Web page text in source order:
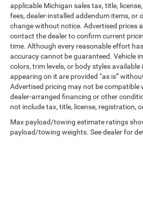
applicable Michigan sales tax, title,
fees, dealer-installed addendum items, or
change without notice. Advertised prices
contact the dealer to confirm current
time. Although every reasonable effort
accuracy cannot be guaranteed. Vehicle
colors, trim levels, or body styles
appearing on it are provided “as is”
Advertised pricing may not be
dealer-arranged financing or other
not include tax, title, license, registration,
Max payload/towing estimate ratings
payload/towing weights. See dealer for